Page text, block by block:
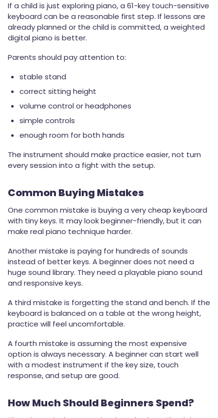
If a child is just exploring piano, a 61-key touch-sensitive
keyboard can be a reasonable first step. If lessons are
already planned or the child is committed, a weighted
digital piano is better.
Parents should pay attention to:
stable stand
correct sitting height
volume control or headphones
simple controls
enough room for both hands
The instrument should make practice easier, not turn
every session into a fight with the setup.
Common Buying Mistakes
One common mistake is buying a very cheap keyboard
with tiny keys. It may look beginner-friendly, but it can
make real piano technique harder.
Another mistake is paying for hundreds of sounds
instead of better keys. A beginner does not need a
huge sound library. They need a playable piano sound
and responsive keys.
A third mistake is forgetting the stand and bench. If the
keyboard is balanced on a table at the wrong height,
practice will feel uncomfortable.
A fourth mistake is assuming the most expensive
option is always necessary. A beginner can start well
with a modest instrument if the key size, touch
response, and setup are good.
How Much Should Beginners Spend?